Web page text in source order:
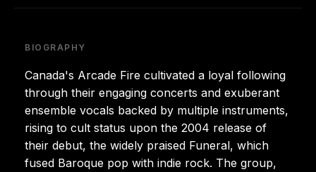
BIOGRAPHY
Canada's Arcade Fire cultivated a loyal following
through their engaging concerts and exuberant
ensemble vocals backed by multiple instruments,
rising to cult status upon the 2004 release of
their debut, the widely praised Funeral, which
fused Baroque pop with indie rock. The group,